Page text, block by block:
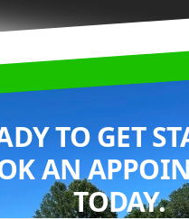
TO GET
AN
TODAY.